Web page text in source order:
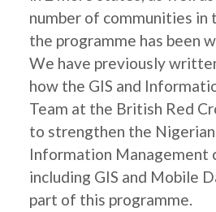
number of communities
the programme has been
We have previously
how the GIS and
Team at the British Red
to strengthen the Nigerian
Information Management
including GIS and Mobile
part of this programme.